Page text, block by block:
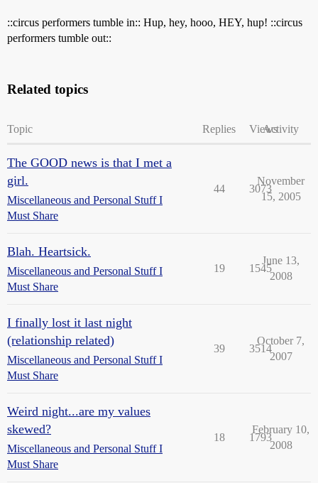
::circus performers tumble in:: Hup, hey, hooo, HEY, hup! ::circus
performers tumble out::
Related topics
Topic Replies ViewsActivity
The GOOD news is that I met a
girl.
Miscellaneous and Personal Stuff I
Must Share
44 3073
November
15, 2005
Blah. Heartsick.
Miscellaneous and Personal Stuff I
Must Share
19 1545
June 13,
2008
I finally lost it last night
(relationship related)
Miscellaneous and Personal Stuff I
Must Share
39 3514
October 7,
2007
Weird night...are my values
skewed?
Miscellaneous and Personal Stuff I
Must Share
18 1793
February 10,
2008